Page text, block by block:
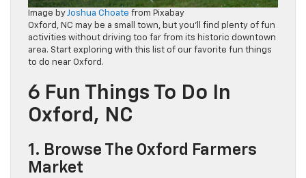
Image byJoshua Choate from Pixabay
Oxford, NC may be a small town, but you’ll find plenty of fun
activities without driving too far from its historic downtown
area. Start exploring with this list of our favorite fun things
to do near Oxford.
6 Fun Things To Do In
Oxford, NC
1. Browse The Oxford Farmers
Market